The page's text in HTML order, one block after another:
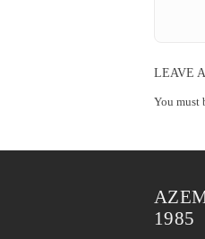
LEAVE
You must
1985